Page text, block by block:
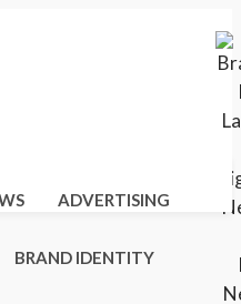
ADVERTISING
BRAND IDENTITY